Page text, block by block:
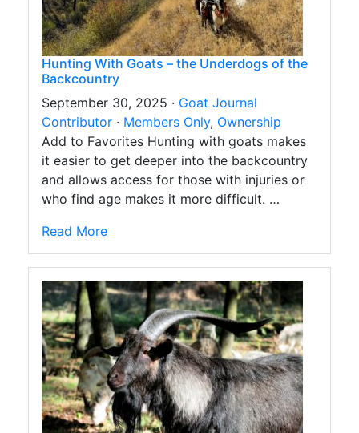
Hunting With Goats – the Underdogs of the
Backcountry
September 30, 2025 · Goat Journal
Contributor · Members Only, Ownership
Add to Favorites Hunting with goats makes
it easier to get deeper into the backcountry
and allows access for those with injuries or
who find age makes it more difficult. …
Read More